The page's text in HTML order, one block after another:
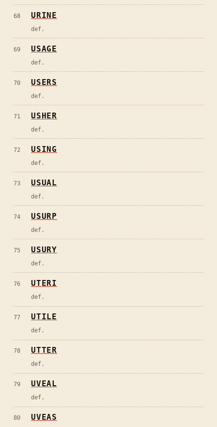
68 URINE
def.
69 USAGE
def.
70 USERS
def.
71 USHER
def.
72 USING
def.
73 USUAL
def.
74 USURP
def.
75 USURY
def.
76 UTERI
def.
77 UTILE
def.
78 UTTER
def.
79 UVEAL
def.
80 UVEAS